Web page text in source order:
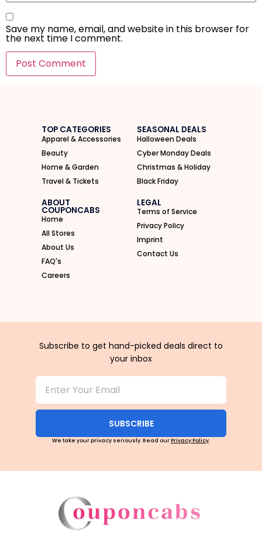
Save my name, email, and website in this browser for
the next time I comment.
TOP CATEGORIES
Apparel & Accessories
Beauty
Home & Garden
Travel & Tickets
SEASONAL DEALS
Halloween Deals
Cyber Monday Deals
Christmas & Holiday
Black Friday
ABOUT
COUPONCABS
Home
All Stores
About Us
FAQ's
Careers
LEGAL
Terms of Service
Privacy Policy
Imprint
Contact Us
Subscribe to get hand-picked deals direct to
your inbox
SUBSCRIBE
We take your privacy seriously. Read ourPrivacy Policy.